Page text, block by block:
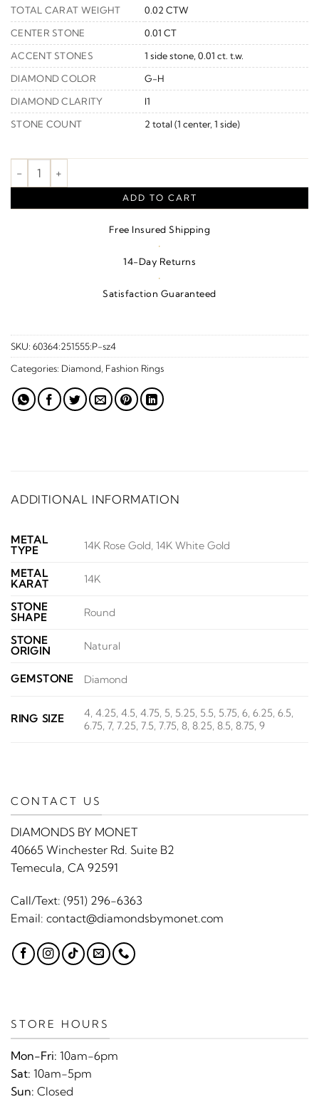
TOTAL CARAT WEIGHT
0.02 CTW
CENTER STONE
0.01 CT
ACCENT STONES
1 side stone, 0.01 ct. t.w.
DIAMOND COLOR
G-H
DIAMOND CLARITY
I1
STONE COUNT
2 total (1 center, 1 side)
Double Heart Accented Ring quantity
ADD TO CART
Free Insured Shipping
·
14-Day Returns
·
Satisfaction Guaranteed
SKU: 60364:251555:P-sz4
Categories: Diamond Fashion Rings
ADDITIONAL INFORMATION
METAL
TYPE
14K Rose Gold, 14K White Gold
METAL
KARAT
14K
STONE
SHAPE
Round
STONE
ORIGIN
Natural
GEMSTONE Diamond
RING SIZE
4, 4.25, 4.5, 4.75, 5, 5.25, 5.5, 5.75, 6, 6.25, 6.5,
6.75, 7, 7.25, 7.5, 7.75, 8, 8.25, 8.5, 8.75, 9
CONTACT US
DIAMONDS BY MONET
40665 Winchester Rd. Suite B2
Temecula, CA 92591
Call/Text: (951) 296-6363
Email: contact@diamondsbymonet.com
STORE HOURS
Mon-Fri: 10am-6pm
Sat: 10am-5pm
Sun: Closed